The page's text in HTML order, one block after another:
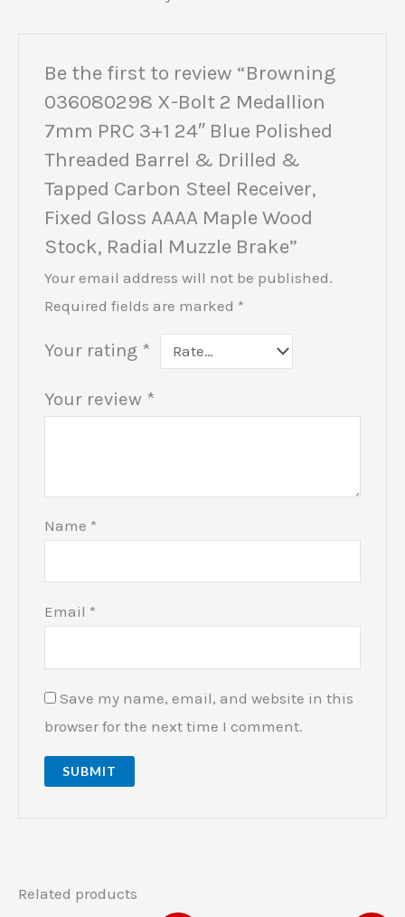
Be the first to review “Browning
036080298 X-Bolt 2 Medallion
7mm PRC 3+1 24″ Blue Polished
Threaded Barrel & Drilled &
Tapped Carbon Steel Receiver,
Fixed Gloss AAAA Maple Wood
Stock, Radial Muzzle Brake”
Your email address will not be published.
Required fields are marked *
Your rating *
Your review *
Name *
Email *
Save my name, email, and website in this
browser for the next time I comment.
Related products